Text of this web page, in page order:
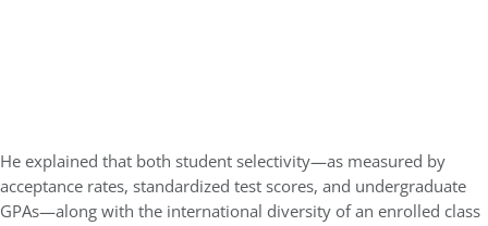
He explained that both student selectivity—as measured by
acceptance rates, standardized test scores, and undergraduate
GPAs—along with the international diversity of an enrolled class